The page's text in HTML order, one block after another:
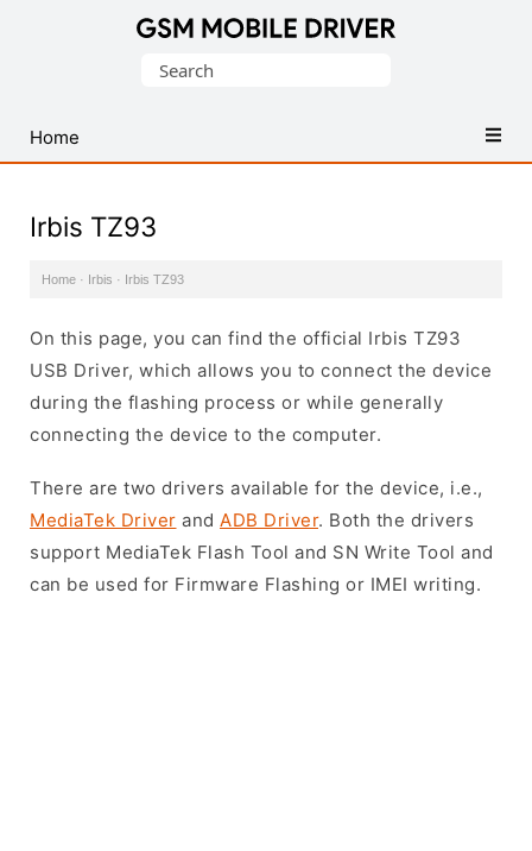
USB
Drivers
Search
Home
Irbis TZ93
Home · Irbis · Irbis TZ93
On this page, you can find the official Irbis TZ93
USB Driver, which allows you to connect the device
during the flashing process or while generally
connecting the device to the computer.
There are two drivers available for the device, i.e.,
MediaTek Driver and ADB Driver. Both the drivers
support MediaTek Flash Tool and SN Write Tool and
can be used for Firmware Flashing or IMEI writing.